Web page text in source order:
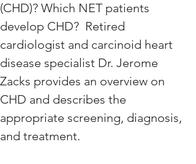
(CHD)? Which NET patients
develop CHD?  Retired
cardiologist and carcinoid heart
disease specialist Dr. Jerome
Zacks provides an overview on
CHD and describes the
appropriate screening, diagnosis,
and treatment.